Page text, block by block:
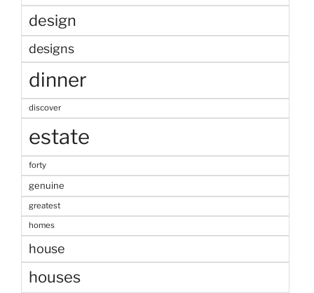
design
designs
dinner
discover
estate
forty
genuine
greatest
homes
house
houses